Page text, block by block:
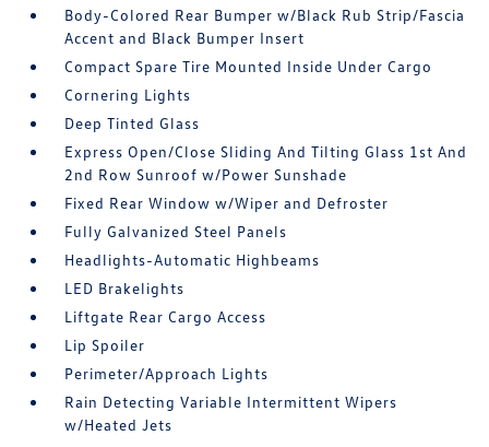
Body-Colored Rear Bumper w/Black Rub Strip/Fascia
Accent and Black Bumper Insert
Compact Spare Tire Mounted Inside Under Cargo
Cornering Lights
Deep Tinted Glass
Express Open/Close Sliding And Tilting Glass 1st And
2nd Row Sunroof w/Power Sunshade
Fixed Rear Window w/Wiper and Defroster
Fully Galvanized Steel Panels
Headlights-Automatic Highbeams
LED Brakelights
Liftgate Rear Cargo Access
Lip Spoiler
Perimeter/Approach Lights
Rain Detecting Variable Intermittent Wipers
w/Heated Jets